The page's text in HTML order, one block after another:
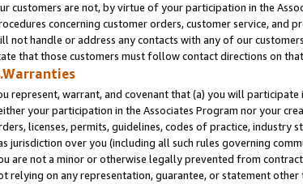
customers are not, by virtue of your participation in the
concerning customer orders, customer service, and
not handle or address any contacts with any of our
that those customers must follow contact directions on
represent, warrant, and covenant that (a) you will
your participation in the Associates Program nor your
licenses, permits, guidelines, codes of practice,
jurisdiction over you (including all such rules governing
are not a minor or otherwise legally prevented from
relying on any representation, guarantee, or statement